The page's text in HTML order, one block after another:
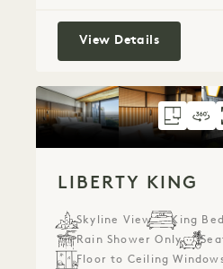
View DetailsPark King
LIBERTY KING
Skyline View King Bed
Rain Shower Only
Floor to Ceiling